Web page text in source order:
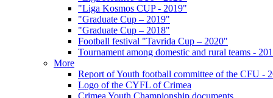
"Liga Kosmos CUP - 2019"
"Graduate Cup – 2019"
"Graduate Cup – 2018"
Football festival "Tavrida Cup – 2020"
Tournament among domestic and rural teams -
More
Report of Youth football committee of the CFU -
Logo of the CYFL of Crimea
Crimea Youth Championship documents